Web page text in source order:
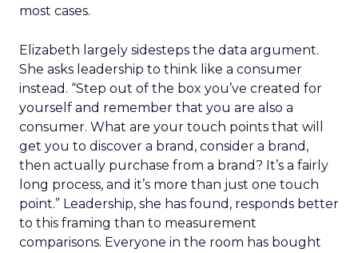
most cases.
Elizabeth largely sidesteps the data argument.
She asks leadership to think like a consumer
instead. “Step out of the box you’ve created for
yourself and remember that you are also a
consumer. What are your touch points that will
get you to discover a brand, consider a brand,
then actually purchase from a brand? It’s a fairly
long process, and it’s more than just one touch
point.” Leadership, she has found, responds better
to this framing than to measurement
comparisons. Everyone in the room has bought